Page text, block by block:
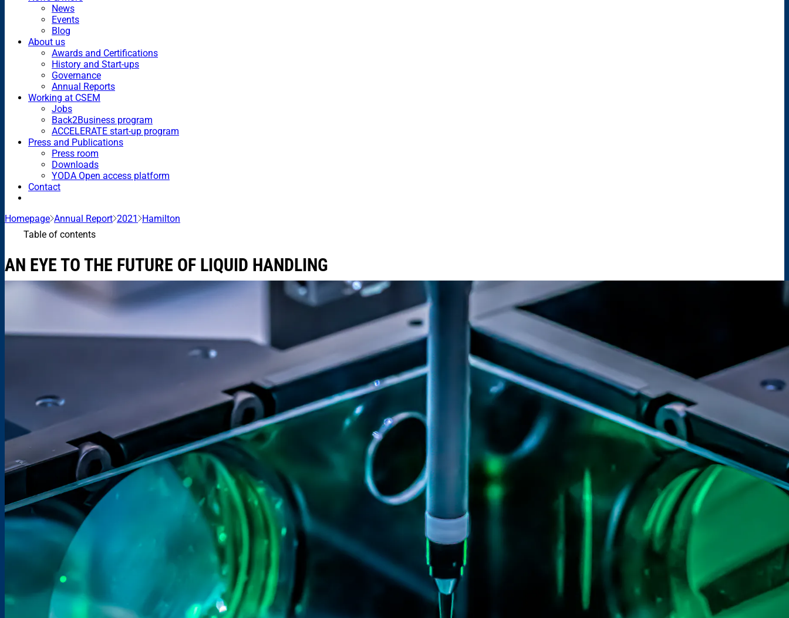
News
Events
Blog
About us
Awards and Certifications
History and Start-ups
Governance
Annual Reports
Working at CSEM
Jobs
Back2Business program
ACCELERATE start-up program
Press and Publications
Press room
Downloads
YODA Open access platform
Contact
Homepage Annual Report 2021 Hamilton
Table of contents
AN EYE TO THE FUTURE OF LIQUID HANDLING